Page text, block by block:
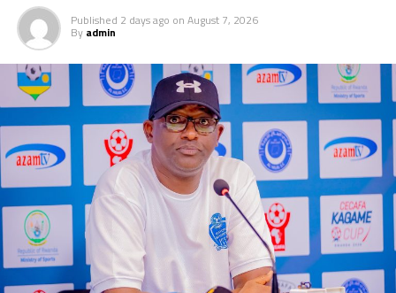
Published 2 days ago on August 7, 2026
By admin